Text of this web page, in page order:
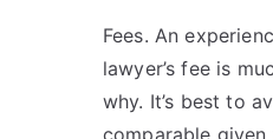
Fees. An
lawyer’s fee is
why. It’s best to
comparable